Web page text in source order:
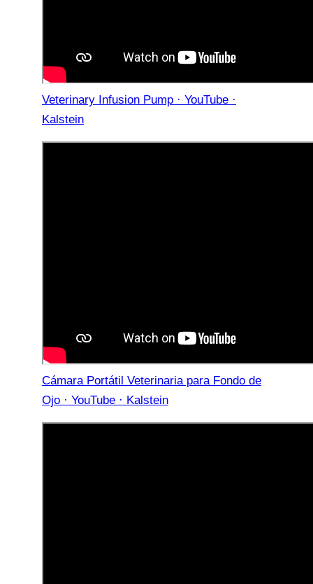
Veterinary Infusion Pump · YouTube ·
Kalstein
Cámara Portátil Veterinaria para Fondo de
Ojo · YouTube · Kalstein